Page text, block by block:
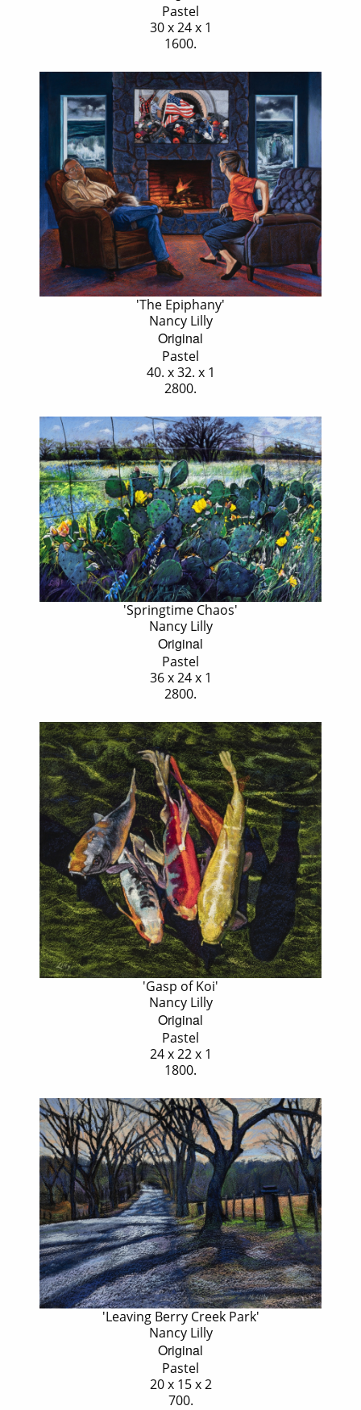
Pastel
30 x 24 x 1
1600.
'The Epiphany'
Nancy Lilly
Original
Pastel
40. x 32. x 1
2800.
'Springtime Chaos'
Nancy Lilly
Original
Pastel
36 x 24 x 1
2800.
'Gasp of Koi'
Nancy Lilly
Original
Pastel
24 x 22 x 1
1800.
'Leaving Berry Creek Park'
Nancy Lilly
Original
Pastel
20 x 15 x 2
700.